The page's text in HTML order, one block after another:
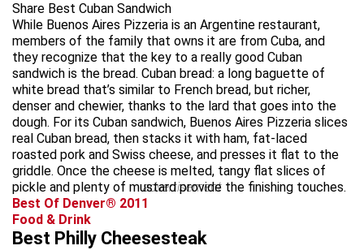
Share Best Cuban Sandwich
While Buenos Aires Pizzeria is an Argentine restaurant,
members of the family that owns it are from Cuba, and
they recognize that the key to a really good Cuban
sandwich is the bread. Cuban bread: a long baguette of
white bread that’s similar to French bread, but richer,
denser and chewier, thanks to the lard that goes into the
dough. For its Cuban sandwich, Buenos Aires Pizzeria slices
real Cuban bread, then stacks it with ham, fat-laced
roasted pork and Swiss cheese, and presses it flat to the
griddle. Once the cheese is melted, tangy flat slices of
pickle and plenty of mustard provide the finishing touches.
advertisement
Best Of Denver® 2011
Food & Drink
Best Philly Cheesesteak